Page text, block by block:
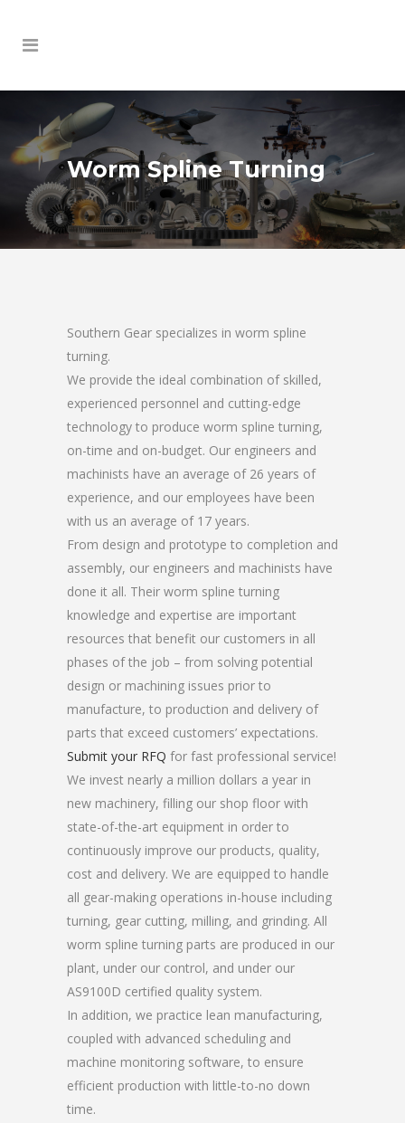
Worm Spline Turning
Southern Gear specializes in worm spline
turning.
We provide the ideal combination of skilled,
experienced personnel and cutting-edge
technology to produce worm spline turning,
on-time and on-budget. Our engineers and
machinists have an average of 26 years of
experience, and our employees have been
with us an average of 17 years.
From design and prototype to completion and
assembly, our engineers and machinists have
done it all. Their worm spline turning
knowledge and expertise are important
resources that benefit our customers in all
phases of the job – from solving potential
design or machining issues prior to
manufacture, to production and delivery of
parts that exceed customers’ expectations.
Submit your RFQ for fast professional service!
We invest nearly a million dollars a year in
new machinery, filling our shop floor with
state-of-the-art equipment in order to
continuously improve our products, quality,
cost and delivery. We are equipped to handle
all gear-making operations in-house including
turning, gear cutting, milling, and grinding. All
worm spline turning parts are produced in our
plant, under our control, and under our
AS9100D certified quality system.
In addition, we practice lean manufacturing,
coupled with advanced scheduling and
machine monitoring software, to ensure
efficient production with little-to-no down
time.